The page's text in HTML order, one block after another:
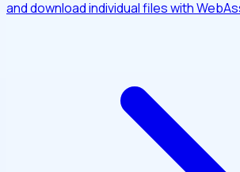
and download individual files with